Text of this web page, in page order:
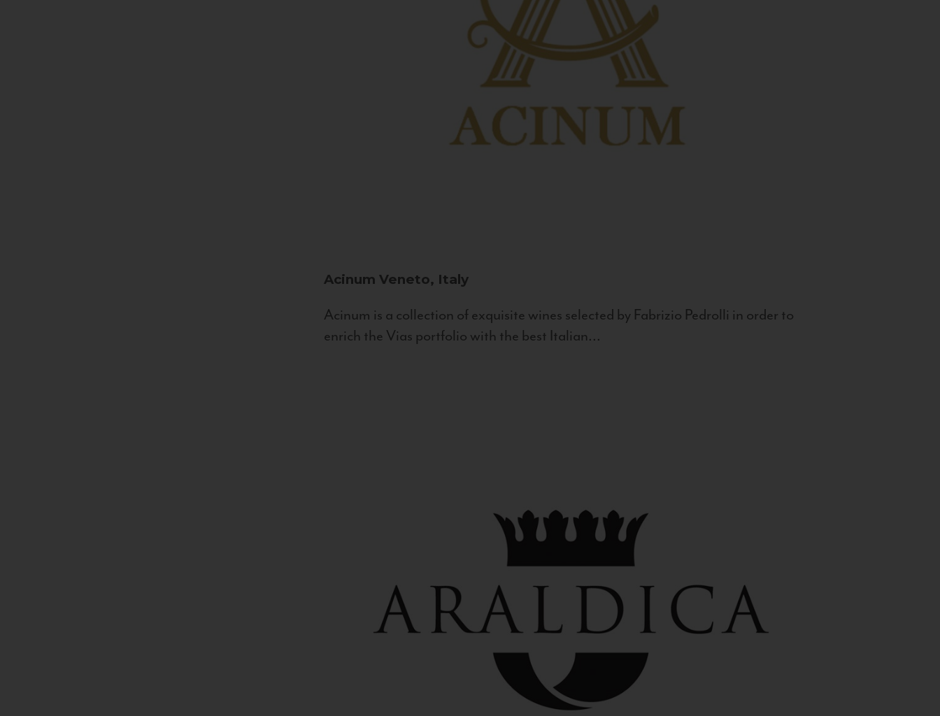
Acinum Veneto, Italy
Acinum is a collection of exquisite wines selected by Fabrizio Pedrolli in order to
enrich the Vias portfolio with the best Italian...